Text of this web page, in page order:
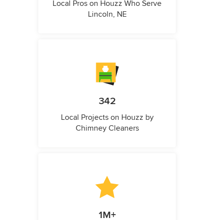
Local Pros on Houzz Who Serve
Lincoln, NE
342
Local Projects on Houzz by
Chimney Cleaners
1M+